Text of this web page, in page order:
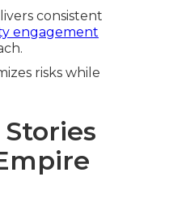
consistent
engagement
risks while
Stories